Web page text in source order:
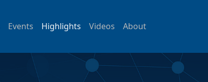
Events Highlights Videos About